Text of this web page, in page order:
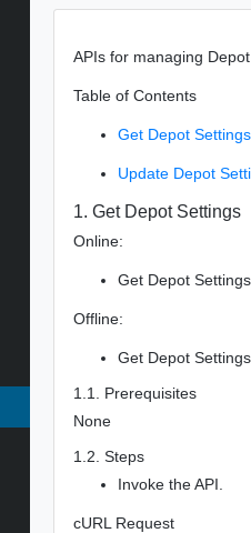
APIs for managing
Table of Contents
Get Depot Settings
Update Depot
1. Get Depot Settings
Online:
Get Depot
Offline:
Get Depot
1.1. Prerequisites
None
1.2. Steps
Invoke the API.
cURL Request